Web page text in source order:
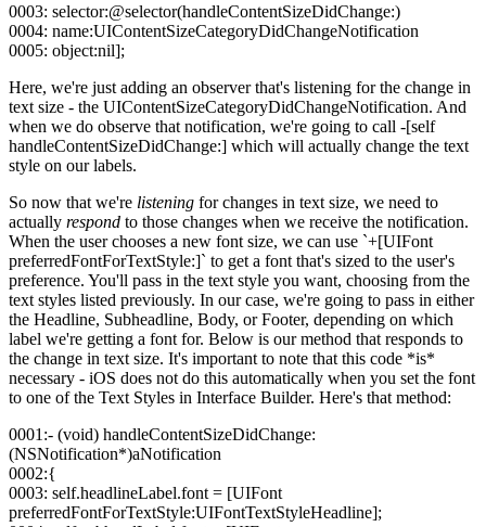
0003: selector:@selector(handleContentSizeDidChange:)
0004: name:UIContentSizeCategoryDidChangeNotification
0005: object:nil];
Here, we're just adding an observer that's listening for the change in
text size - the UIContentSizeCategoryDidChangeNotification. And
when we do observe that notification, we're going to call -[self
handleContentSizeDidChange:] which will actually change the text
style on our labels.
So now that we're listening for changes in text size, we need to
actually respond to those changes when we receive the notification.
When the user chooses a new font size, we can use `+[UIFont
preferredFontForTextStyle:]` to get a font that's sized to the user's
preference. You'll pass in the text style you want, choosing from the
text styles listed previously. In our case, we're going to pass in either
the Headline, Subheadline, Body, or Footer, depending on which
label we're getting a font for. Below is our method that responds to
the change in text size. It's important to note that this code *is*
necessary - iOS does not do this automatically when you set the font
to one of the Text Styles in Interface Builder. Here's that method:
0001:- (void) handleContentSizeDidChange:
(NSNotification*)aNotification
0002:{
0003: self.headlineLabel.font = [UIFont
preferredFontForTextStyle:UIFontTextStyleHeadline];